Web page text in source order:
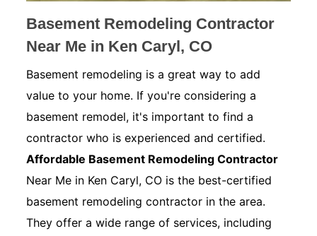
Basement Remodeling Contractor
Near Me in Ken Caryl, CO
Basement remodeling is a great way to add
value to your home. If you're considering a
basement remodel, it's important to find a
contractor who is experienced and certified.
Affordable Basement Remodeling Contractor
Near Me in Ken Caryl, CO is the best-certified
basement remodeling contractor in the area.
They offer a wide range of services, including